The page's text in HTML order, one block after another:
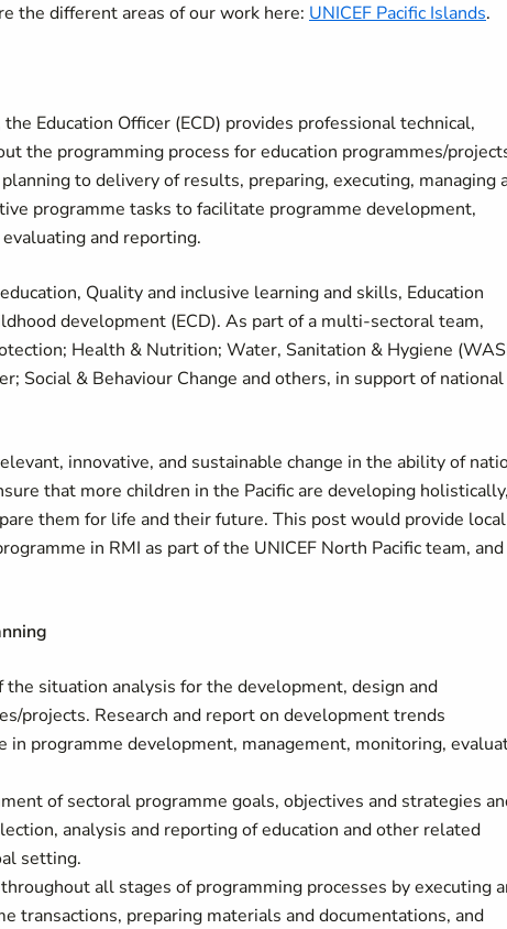
the different areas of our work here: UNICEF Pacific Islands.
the Education Officer (ECD) provides professional technical,
the programming process for education programmes/
to delivery of results, preparing, executing, managing
programme tasks to facilitate programme development,
and reporting.
Quality and inclusive learning and skills, Education
development (ECD). As part of a multi-sectoral team,
Health & Nutrition; Water, Sanitation & Hygiene
Social & Behaviour Change and others, in support of national
innovative, and sustainable change in the ability of
that more children in the Pacific are developing holistically,
them for life and their future. This post would provide local
in RMI as part of the UNICEF North Pacific team, and
situation analysis for the development, design and
projects. Research and report on development trends
in programme development, management, monitoring,
of sectoral programme goals, objectives and strategies
analysis and reporting of education and other related
setting.
all stages of programming processes by executing
transactions, preparing materials and documentations, and